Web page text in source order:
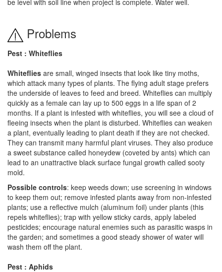
be level with soil line when project is complete. Water well.
Problems
Pest : Whiteflies
Whiteflies are small, winged insects that look like tiny moths,
which attack many types of plants. The flying adult stage prefers
the underside of leaves to feed and breed. Whiteflies can multiply
quickly as a female can lay up to 500 eggs in a life span of 2
months. If a plant is infested with whiteflies, you will see a cloud of
fleeing insects when the plant is disturbed. Whiteflies can weaken
a plant, eventually leading to plant death if they are not checked.
They can transmit many harmful plant viruses. They also produce
a sweet substance called honeydew (coveted by ants) which can
lead to an unattractive black surface fungal growth called sooty
mold.
Possible controls: keep weeds down; use screening in windows
to keep them out; remove infested plants away from non-infested
plants; use a reflective mulch (aluminum foil) under plants (this
repels whiteflies); trap with yellow sticky cards, apply labeled
pesticides; encourage natural enemies such as parasitic wasps in
the garden; and sometimes a good steady shower of water will
wash them off the plant.
Pest : Aphids